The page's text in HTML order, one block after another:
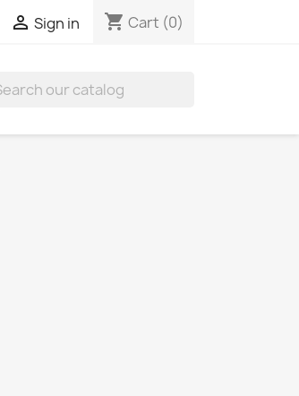
 Sign in shopping_cart Cart (0)